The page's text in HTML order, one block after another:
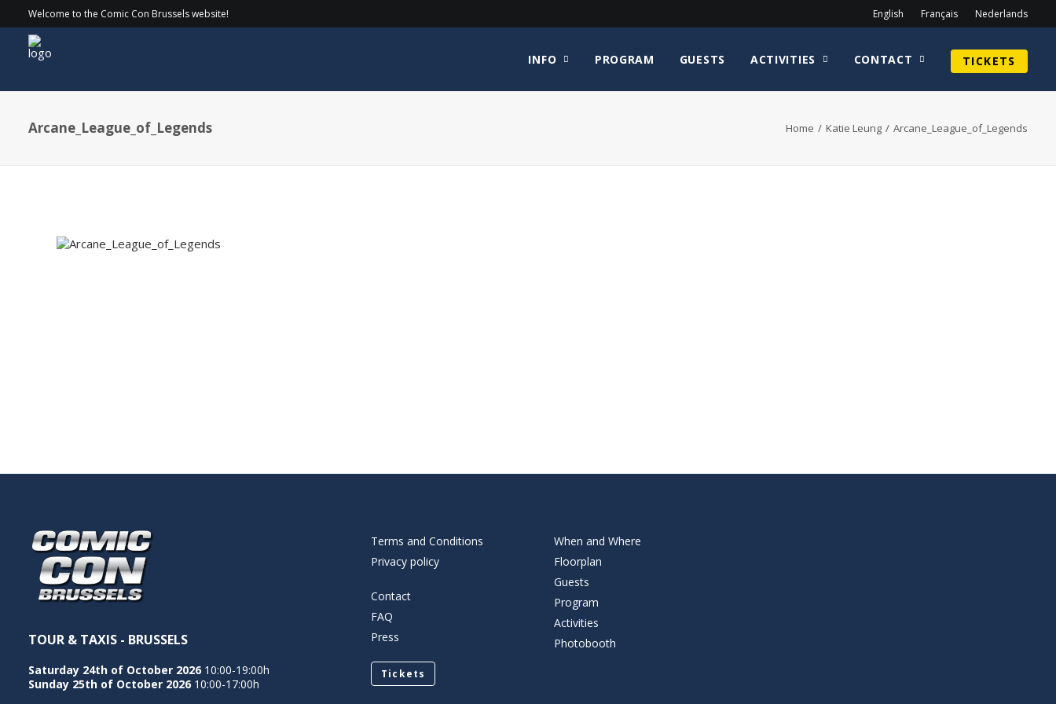
Welcome to the Comic Con Brussels website! English Français Nederlands
INFO PROGRAM GUESTS ACTIVITIES CONTACT TICKETS
Arcane_League_of_Legends Home Katie Leung Arcane_League_of_Legends
TOUR & TAXIS - BRUSSELS
Saturday 24th of October 2026 10:00-19:00h
Sunday 25th of October 2026 10:00-17:00h
Terms and Conditions
Privacy policy
Contact
FAQ
Press
Tickets
When and Where
Floorplan
Guests
Program
Activities
Photobooth